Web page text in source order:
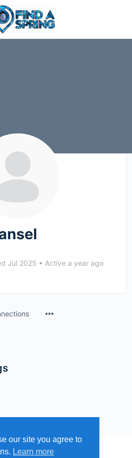
Jul 2025 • Active a year ago
our site you agree to
Learn more